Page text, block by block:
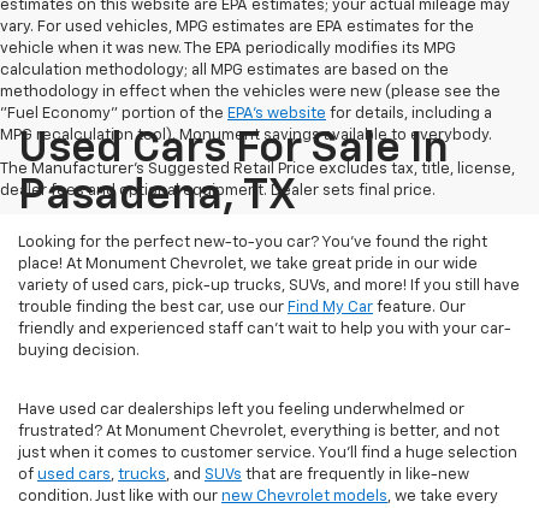
estimates on this website are EPA estimates; your actual mileage may
vary. For used vehicles, MPG estimates are EPA estimates for the
vehicle when it was new. The EPA periodically modifies its MPG
calculation methodology; all MPG estimates are based on the
methodology in effect when the vehicles were new (please see the
"Fuel Economy" portion of the EPA's website for details, including a
MPG recalculation tool). Monument savings available to everybody.
The Manufacturer's Suggested Retail Price excludes tax, title, license,
dealer fees and optional equipment. Dealer sets final price.
Used Cars For Sale In
Pasadena, TX
Looking for the perfect new-to-you car? You've found the right
place! At Monument Chevrolet, we take great pride in our wide
variety of used cars, pick-up trucks, SUVs, and more! If you still have
trouble finding the best car, use our Find My Car feature. Our
friendly and experienced staff can't wait to help you with your car-
buying decision.
Have used car dealerships left you feeling underwhelmed or
frustrated? At Monument Chevrolet, everything is better, and not
just when it comes to customer service. You'll find a huge selection
of used cars, trucks, and SUVs that are frequently in like-new
condition. Just like with our new Chevrolet models, we take every